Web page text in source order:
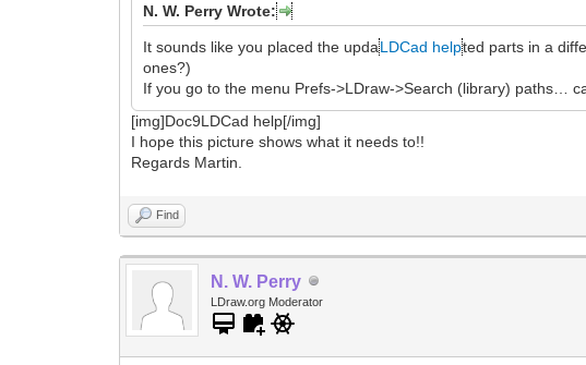
N. W. Perry Wrote:
It sounds like you placed the updaLDCad helpted parts in a
ones?)
If you go to the menu Prefs->LDraw->Search (library) paths…
[img]Doc9LDCad help[/img]
I hope this picture shows what it needs to!!
Regards Martin.
Find
N. W. Perry
LDraw.org Moderator